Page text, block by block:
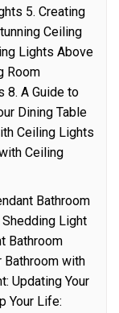
5. Creating
Ceiling
Lights Above
Room
8. A Guide to
Dining Table
Ceiling Lights
Ceiling
Bathroom
Shedding Light
Bathroom
Bathroom with
Updating Your
Your Life: